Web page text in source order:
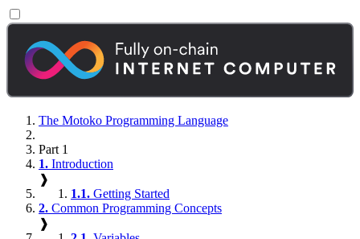
The Motoko Programming Language
Part 1
1. Introduction
❱
1.1. Getting Started
2. Common Programming Concepts
❱